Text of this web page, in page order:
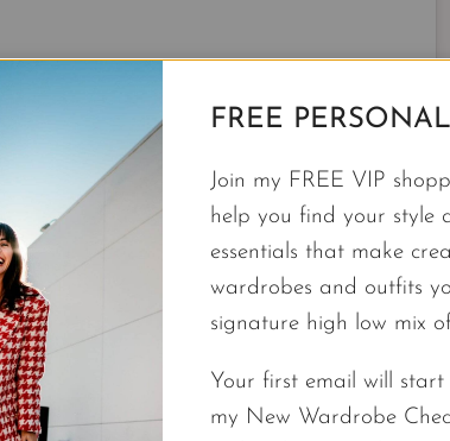
View this post on Instagram
FREE
Join my FREE VIP
help you find your style
essentials that make
wardrobes and outfits
signature high low mix
Your first email will start
my New Wardrobe